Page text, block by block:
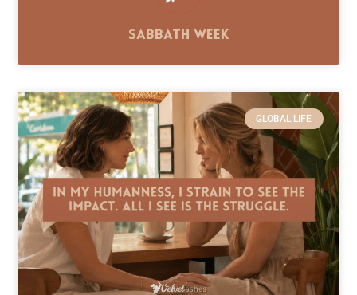
Sabbath Week
GLOBAL LIFE